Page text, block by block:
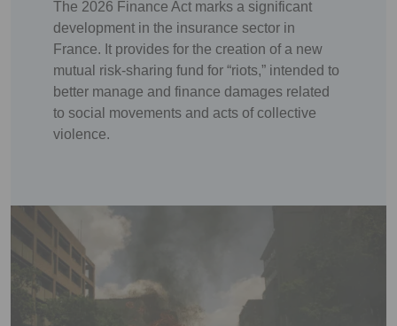
The 2026 Finance Act marks a significant
development in the insurance sector in
France. It provides for the creation of a new
mutual risk-sharing fund for “riots,” intended to
better manage and finance damages related
to social movements and acts of collective
violence.